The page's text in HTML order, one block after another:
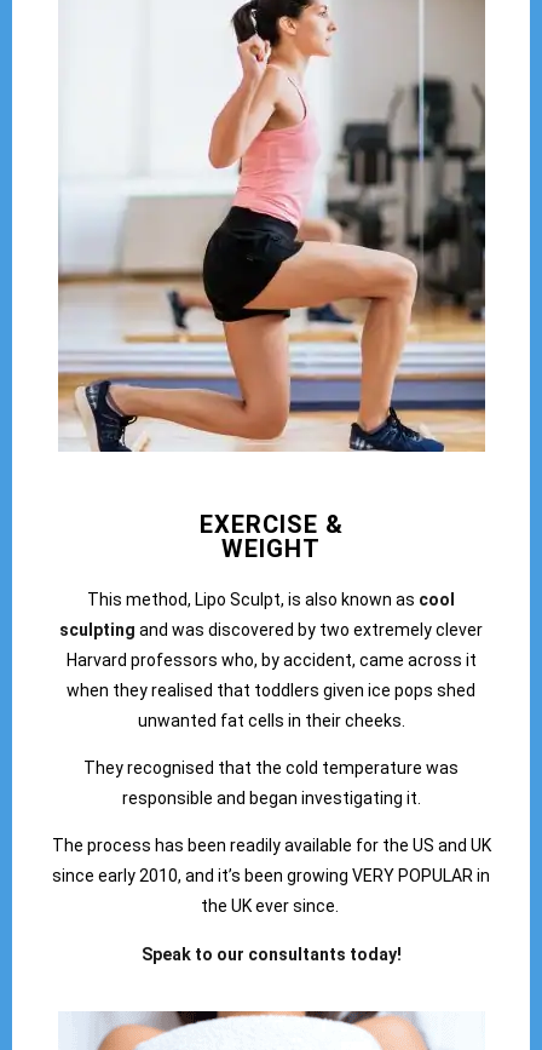
EXERCISE &
WEIGHT
This method, Lipo Sculpt, is also known as cool
sculpting and was discovered by two extremely clever
Harvard professors who, by accident, came across it
when they realised that toddlers given ice pops shed
unwanted fat cells in their cheeks.
They recognised that the cold temperature was
responsible and began investigating it.
The process has been readily available for the US and UK
since early 2010, and it’s been growing VERY POPULAR in
the UK ever since.
Speak to our consultants today!